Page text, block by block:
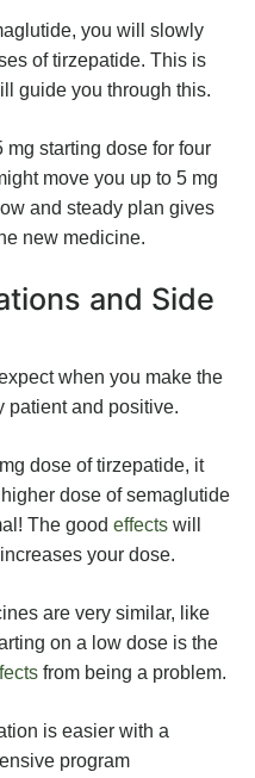
you will slowly
of tirzepatide. This is
guide you through this.
mg starting dose for four
move you up to 5 mg
and steady plan gives
new medicine.
and Side
when you make the
patient and positive.
dose of tirzepatide, it
dose of semaglutide
The good effects will
your dose.
are very similar, like
on a low dose is the
from being a problem.
is easier with a
program